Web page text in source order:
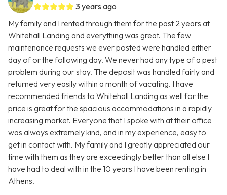
3 years ago
My family and I rented through them for the past 2 years at
Whitehall Landing and everything was great. The few
maintenance requests we ever posted were handled either
day of or the following day. We never had any type of a pest
problem during our stay. The deposit was handled fairly and
returned very easily within a month of vacating. I have
recommended friends to Whitehall Landing as well for the
price is great for the spacious accommodations in a rapidly
increasing market. Everyone that I spoke with at their office
was always extremely kind, and in my experience, easy to
get in contact with. My family and I greatly appreciated our
time with them as they are exceedingly better than all else I
have had to deal with in the 10 years I have been renting in
Athens.